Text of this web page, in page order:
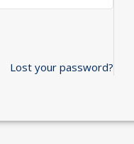
Lost your password?